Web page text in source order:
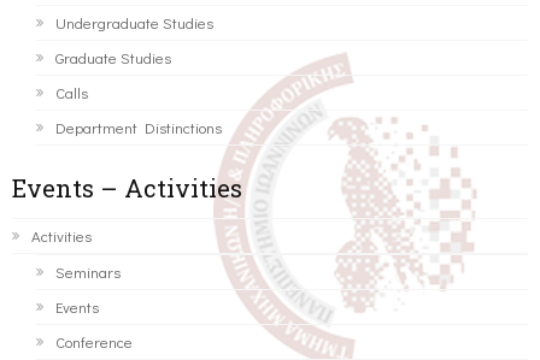
Undergraduate Studies
Graduate Studies
Calls
Department Distinctions
Events – Activities
Activities
Seminars
Events
Conference